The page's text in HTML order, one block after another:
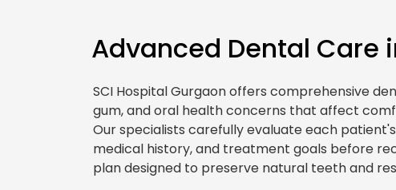
Advanced Dental Care
SCI Hospital Gurgaon offers comprehensive
gum, and oral health concerns that affect
Our specialists carefully evaluate each
medical history, and treatment goals before
plan designed to preserve natural teeth and